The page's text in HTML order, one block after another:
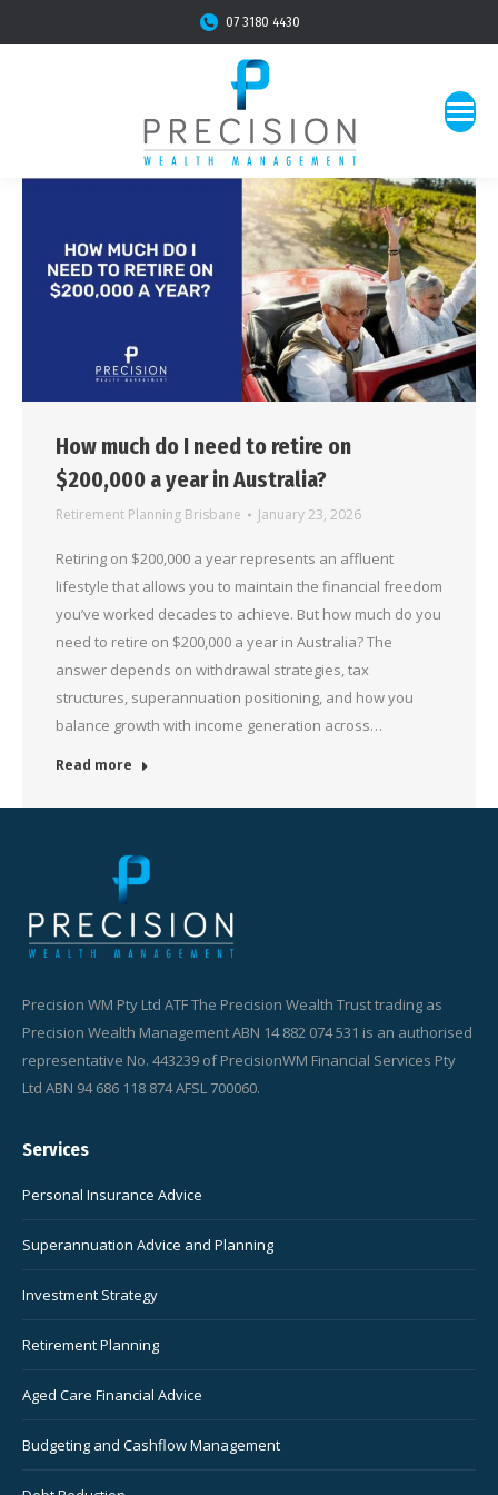
07 3180 4430
How much do I need to retire on
$200,000 a year in Australia?
Retirement Planning Brisbane January 23, 2026
Retiring on $200,000 a year represents an affluent
lifestyle that allows you to maintain the financial freedom
you’ve worked decades to achieve. But how much do you
need to retire on $200,000 a year in Australia? The
answer depends on withdrawal strategies, tax
structures, superannuation positioning, and how you
balance growth with income generation across…
Read more
Precision WM Pty Ltd ATF The Precision Wealth Trust trading as
Precision Wealth Management ABN 14 882 074 531 is an authorised
representative No. 443239 of PrecisionWM Financial Services Pty
Ltd ABN 94 686 118 874 AFSL 700060.
Services
Personal Insurance Advice
Superannuation Advice and Planning
Investment Strategy
Retirement Planning
Aged Care Financial Advice
Budgeting and Cashflow Management